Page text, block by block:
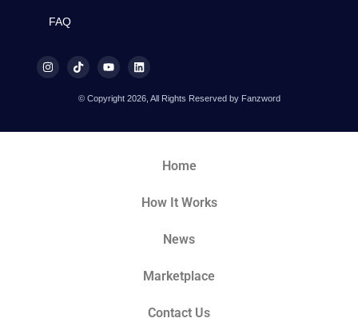
FAQ
© Copyright 2026, All Rights Reserved by Fanzword
Home
How It Works
News
Marketplace
Contact Us